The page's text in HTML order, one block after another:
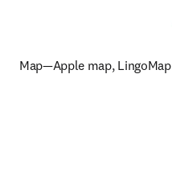
Map—Apple map, LingoMap